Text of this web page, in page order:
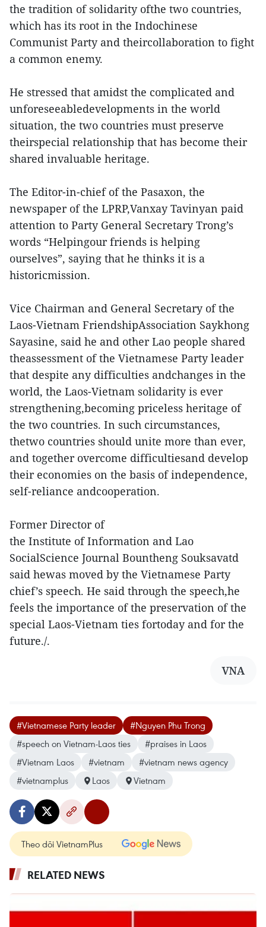
the tradition of solidarity ofthe two countries,
which has its root in the Indochinese
Communist Party and theircollaboration to fight
a common enemy.
He stressed that amidst the complicated and
unforeseeabledevelopments in the world
situation, the two countries must preserve
theirspecial relationship that has become their
shared invaluable heritage.
The Editor-in-chief of the Pasaxon, the
newspaper of the LPRP,Vanxay Tavinyan paid
attention to Party General Secretary Trong’s
words “Helpingour friends is helping
ourselves”, saying that he thinks it is a
historicmission.
Vice Chairman and General Secretary of the
Laos-Vietnam FriendshipAssociation Saykhong
Sayasine, said he and other Lao people shared
theassessment of the Vietnamese Party leader
that despite any difficulties andchanges in the
world, the Laos-Vietnam solidarity is ever
strengthening,becoming priceless heritage of
the two countries. In such circumstances,
thetwo countries should unite more than ever,
and together overcome difficultiesand develop
their economies on the basis of independence,
self-reliance andcooperation.
Former Director of
the Institute of Information and Lao
SocialScience Journal Bountheng Souksavatd
said hewas moved by the Vietnamese Party
chief’s speech. He said through the speech,he
feels the importance of the preservation of the
special Laos-Vietnam ties fortoday and for the
future./.
VNA
#Vietnamese Party leader
#Nguyen Phu Trong
#speech on Vietnam-Laos ties
#praises in Laos
#Vietnam Laos
#vietnam
#vietnam news agency
#vietnamplus
Laos Vietnam
Theo dõi VietnamPlus
RELATED NEWS